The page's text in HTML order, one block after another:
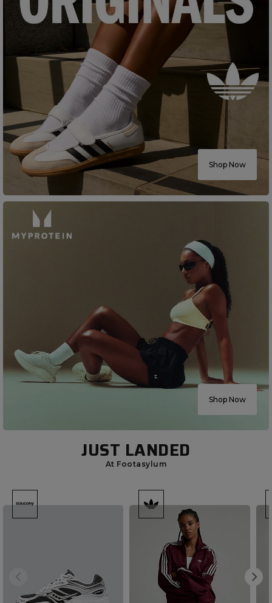
Shop Now
Shop Now
JUST LANDED
At Footasylum